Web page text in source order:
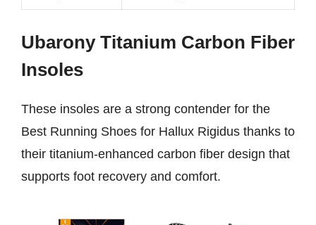
Ubarony Titanium Carbon Fiber
Insoles
These insoles are a strong contender for the
Best Running Shoes for Hallux Rigidus thanks to
their titanium-enhanced carbon fiber design that
supports foot recovery and comfort.